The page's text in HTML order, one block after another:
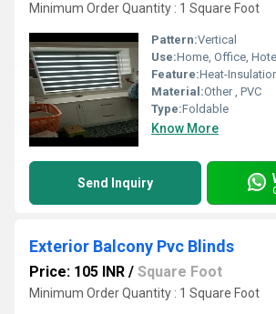
Minimum Order Quantity : 1 Square Foot
Pattern:Vertical
Use:Home, Office, Hotel
Feature:Heat-Insulation,
Material:Other , PVC
Type:Foldable
Know More
Send Inquiry
Exterior Balcony Pvc Blinds
Price: 105 INR / Square Foot
Minimum Order Quantity : 1 Square Foot